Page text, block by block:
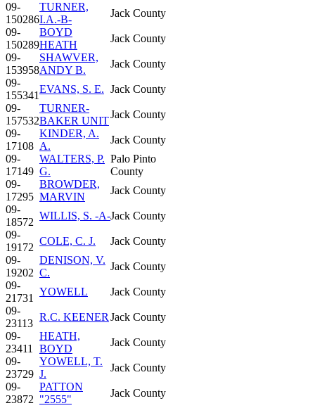
09-
150286
TURNER,
I.A.-B-
Jack County
09-
150289
BOYD
HEATH
Jack County
09-
153958
SHAWVER,
ANDY B.
Jack County
09-
155341
EVANS, S. E. Jack County
09-
157532
TURNER-
BAKER UNIT
Jack County
09-
17108
KINDER, A.
A.
Jack County
09-
17149
WALTERS, P.
G.
Palo Pinto
County
09-
17295
BROWDER,
MARVIN
Jack County
09-
18572
WILLIS, S. -A-Jack County
09-
19172
COLE, C. J.
Jack County
09-
19202
DENISON, V.
C.
Jack County
09-
21731
YOWELL
Jack County
09-
23113
R.C. KEENER Jack County
09-
23411
HEATH,
BOYD
Jack County
09-
23729
YOWELL, T.
J.
Jack County
09-
23872
PATTON
"2555"
Jack County